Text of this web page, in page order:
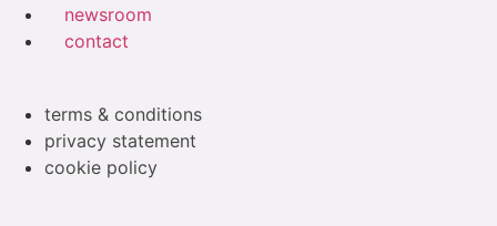
newsroom
contact
terms & conditions
privacy statement
cookie policy